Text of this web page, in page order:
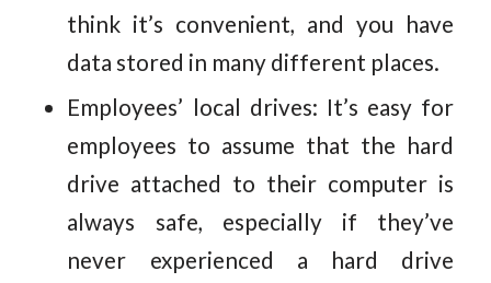
think it’s convenient, and you have
data stored in many different places.
Employees’ local drives: It’s easy for
employees to assume that the hard
drive attached to their computer is
always safe, especially if they’ve
never experienced a hard drive